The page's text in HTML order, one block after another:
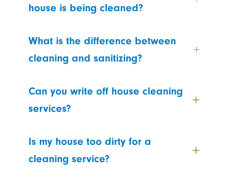
house is being cleaned?
What is the difference between
cleaning and sanitizing?
Can you write off house cleaning
services?
Is my house too dirty for a
cleaning service?